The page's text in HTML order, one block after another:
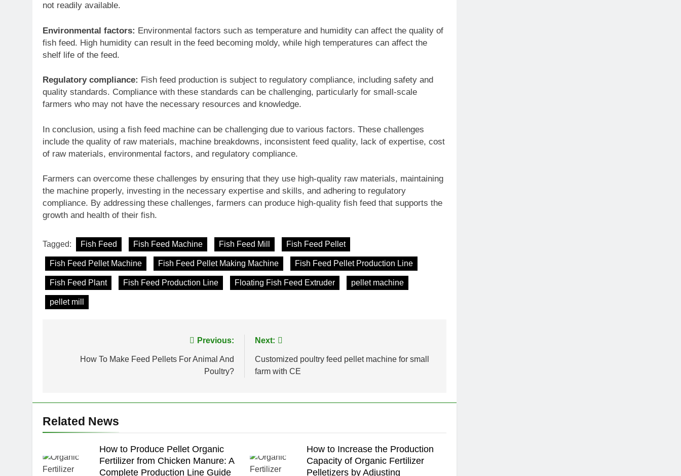
not readily available.
Environmental factors: Environmental factors such as temperature and humidity can affect the quality of
fish feed. High humidity can result in the feed becoming moldy, while high temperatures can affect the
shelf life of the feed.
Regulatory compliance: Fish feed production is subject to regulatory compliance, including safety and
quality standards. Compliance with these standards can be challenging, particularly for small-scale
farmers who may not have the necessary resources and knowledge.
In conclusion, using a fish feed machine can be challenging due to various factors. These challenges
include the quality of raw materials, machine breakdowns, inconsistent feed quality, lack of expertise, cost
of raw materials, environmental factors, and regulatory compliance.
Farmers can overcome these challenges by ensuring that they use high-quality raw materials, maintaining
the machine properly, investing in the necessary expertise and skills, and adhering to regulatory
compliance. By addressing these challenges, farmers can produce high-quality fish feed that supports the
growth and health of their fish.
Tagged: Fish Feed Fish Feed Machine Fish Feed Mill Fish Feed Pellet
Fish Feed Pellet Machine Fish Feed Pellet Making Machine Fish Feed Pellet Production Line
Fish Feed Plant Fish Feed Production Line Floating Fish Feed Extruder pellet machine
pellet mill
navigation
Previous:
How To Make Feed Pellets For Animal And
Poultry?
Next:
Customized poultry feed pellet machine for small
farm with CE
Related News
How to Produce Pellet Organic
Fertilizer from Chicken Manure: A
Complete Production Line Guide
How to Increase the Production
Capacity of Organic Fertilizer
Pelletizers by Adjusting